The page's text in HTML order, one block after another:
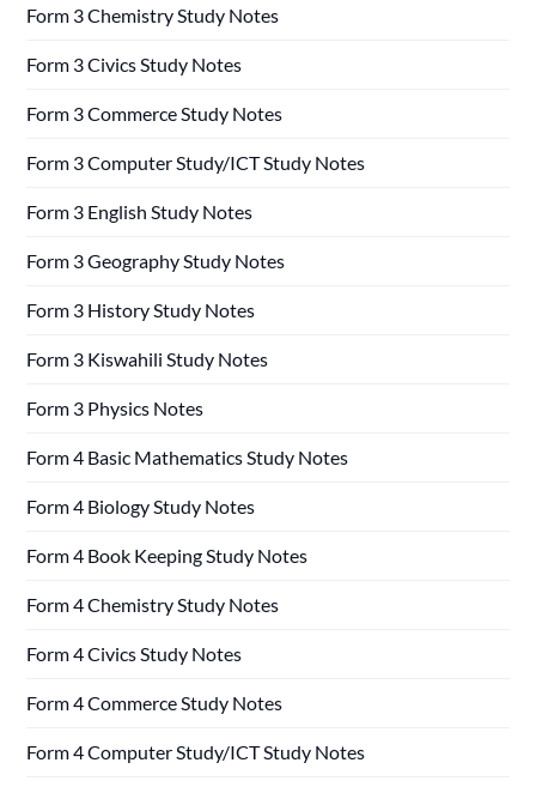
Form 3 Chemistry Study Notes
Form 3 Civics Study Notes
Form 3 Commerce Study Notes
Form 3 Computer Study/ICT Study Notes
Form 3 English Study Notes
Form 3 Geography Study Notes
Form 3 History Study Notes
Form 3 Kiswahili Study Notes
Form 3 Physics Notes
Form 4 Basic Mathematics Study Notes
Form 4 Biology Study Notes
Form 4 Book Keeping Study Notes
Form 4 Chemistry Study Notes
Form 4 Civics Study Notes
Form 4 Commerce Study Notes
Form 4 Computer Study/ICT Study Notes